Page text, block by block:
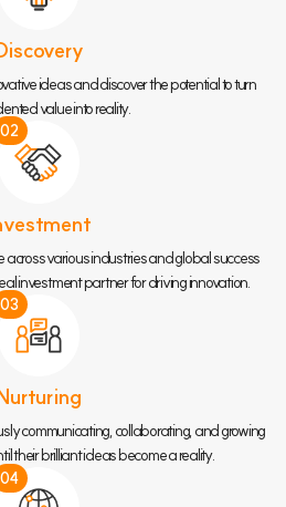
ideas and discover the potential to turn
value into reality.
02
across various industries and global success
investment partner for driving innovation.
03
communicating, collaborating, and growing
their brilliant ideas become a reality.
04